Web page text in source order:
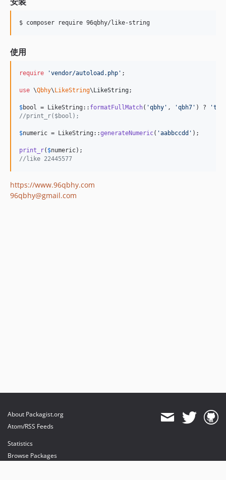
$ composer require 96qbhy/like-string
使用
require 'vendor/autoload.php ' ;
use \Qbhy\ LikeString\ LikeString;
$bool = LikeString:: formatFullMatch( 'qbhy ' , 'qbh7 ' ) ? '
//print_r($bool);
$numeric = LikeString::generateNumeric( 'aabbccdd ' );
print_r( $numeric
//like 22445577
https://www.96qbhy.com
96qbhy@gmail.com
About Packagist.org
Atom/RSS Feeds
Statistics
Browse Packages